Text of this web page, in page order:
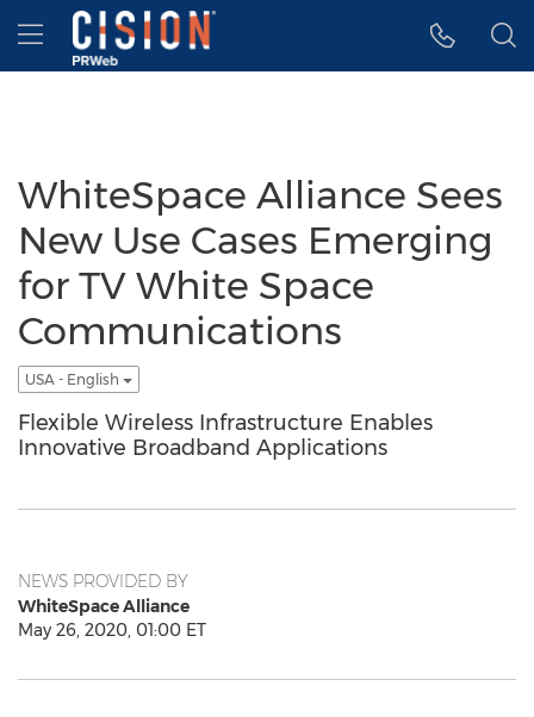
Accessibility Statement
Skip Navigation
Hamburger menu
WhiteSpace Alliance Sees
New Use Cases Emerging
for TV White Space
Communications
USA - English
Flexible Wireless Infrastructure Enables
Innovative Broadband Applications
NEWS PROVIDED BY
WhiteSpace Alliance
May 26, 2020, 01:00 ET